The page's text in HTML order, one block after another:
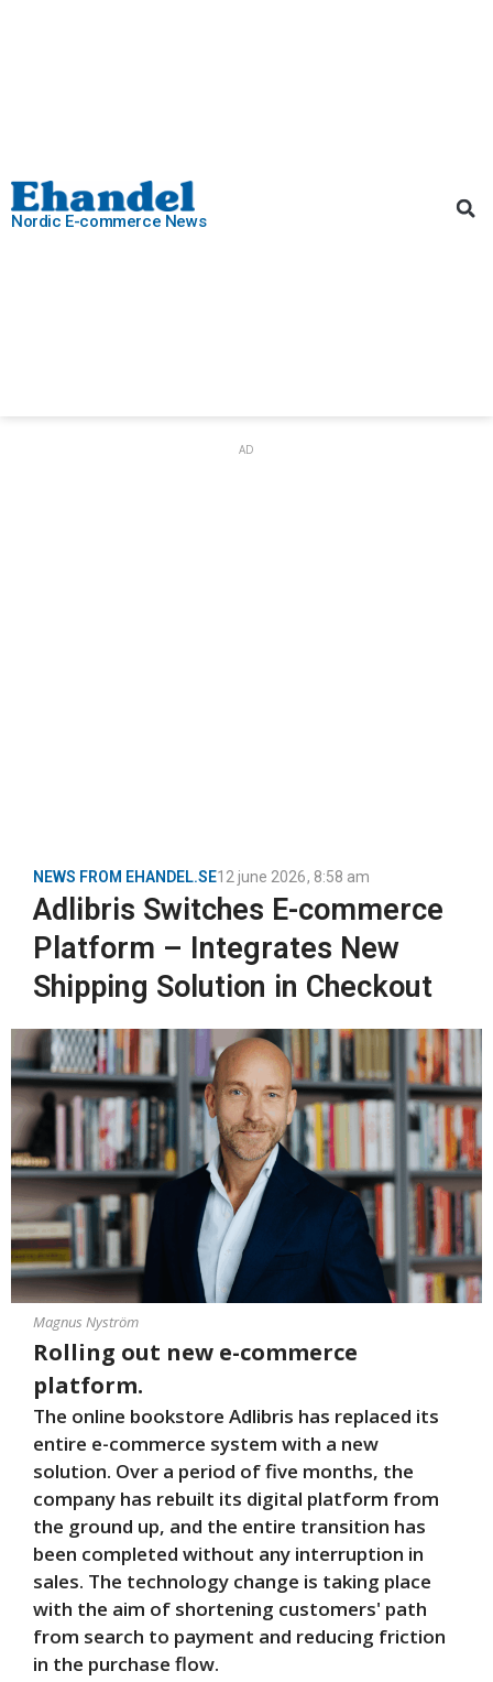
Nordic E-commerce News
AD
NEWS FROM EHANDEL.SE12 june 2026, 8:58 am
Adlibris Switches E-commerce
Platform – Integrates New
Shipping Solution in Checkout
Magnus Nyström
Rolling out new e-commerce
platform.
The online bookstore Adlibris has replaced its
entire e-commerce system with a new
solution. Over a period of five months, the
company has rebuilt its digital platform from
the ground up, and the entire transition has
been completed without any interruption in
sales. The technology change is taking place
with the aim of shortening customers' path
from search to payment and reducing friction
in the purchase flow.